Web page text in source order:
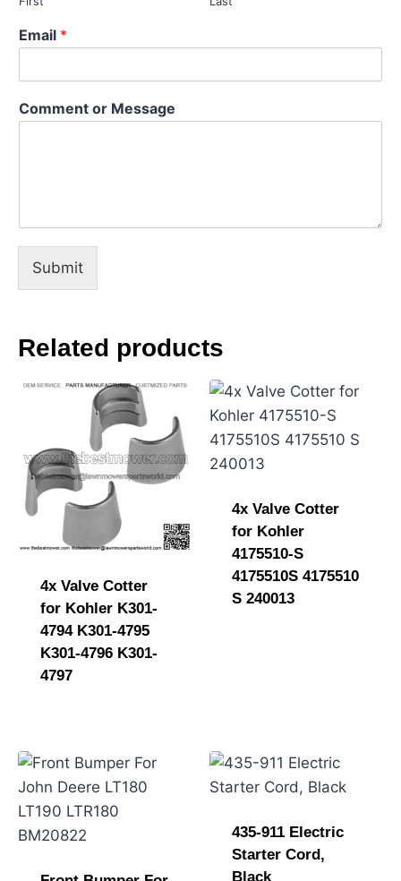
Email *
o
r
g
e
m
n
Comment or Message
Submit
Related products
4x Valve Cotter
for Kohler K301-
4794 K301-4795
K301-4796 K301-
4797
4x Valve Cotter
for Kohler
4175510-S
4175510S 4175510
S 240013
435-911 Electric
Starter Cord,
Black